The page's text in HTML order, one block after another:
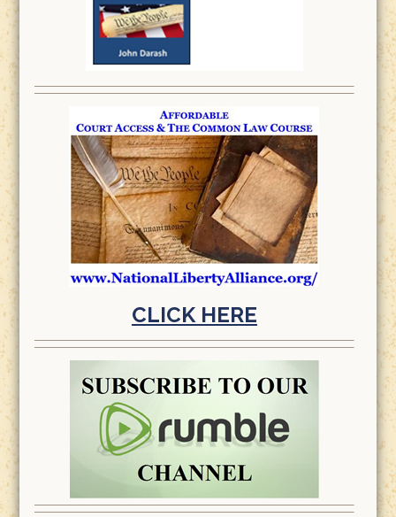
CLICK HERE